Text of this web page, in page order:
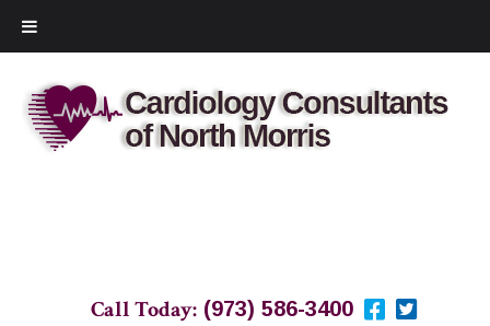
Call Today:(973) 586-3400